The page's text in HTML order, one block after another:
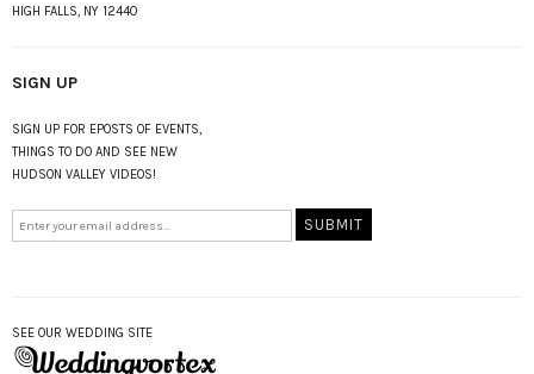
HIGH FALLS, NY 12440
SIGN UP
SIGN UP FOR EPOSTS OF EVENTS,
THINGS TO DO AND SEE NEW
HUDSON VALLEY VIDEOS!
SEE OUR WEDDING SITE